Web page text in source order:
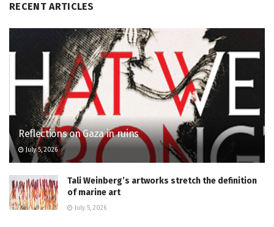
RECENT ARTICLES
Reflections on Gaza in ruins
July 5, 2026
Tali Weinberg’s artworks stretch the definition
of marine art
July 5, 2026